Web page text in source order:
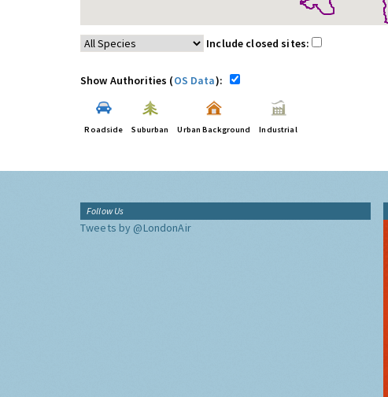
Include closed sites:
Show Authorities (OS Data):
Roadside Suburban Urban Background Industrial
Follow Us
Tweets by @LondonAir